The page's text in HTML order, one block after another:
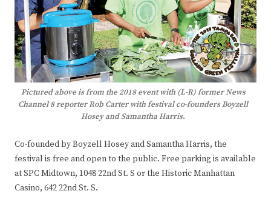
Pictured above is from the 2018 event with (L-R) former News
Channel 8 reporter Rob Carter with festival co-founders Boyzell
Hosey and Samantha Harris.
Co-founded by Boyzell Hosey and Samantha Harris, the
festival is free and open to the public. Free parking is available
at SPC Midtown, 1048 22nd St. S or the Historic Manhattan
Casino, 642 22nd St. S.